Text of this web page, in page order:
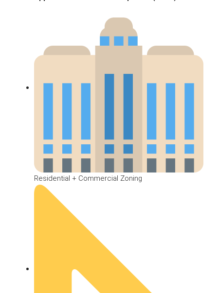
Residential + Commercial Zoning